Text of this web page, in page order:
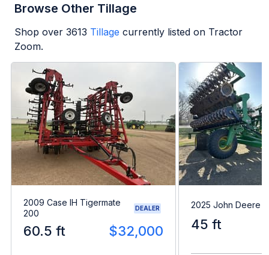
Browse Other Tillage
Shop over 3613 Tillage currently listed on Tractor
Zoom.
2009 Case IH Tigermate
200
DEALER
60.5 ft $32,000
2025 John Deere
45 ft